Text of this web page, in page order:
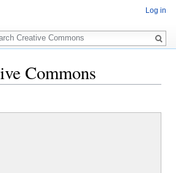
Commons
Log in